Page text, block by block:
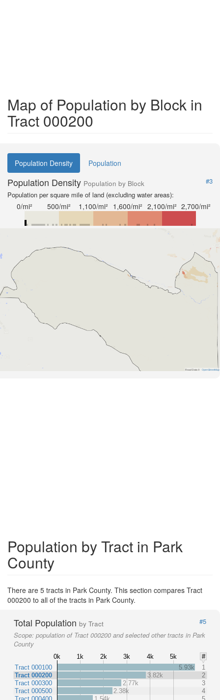
Map of Population by Block in
Tract 000200
Population Density Population
Population Density Population by Block
#3
Population per square mile of land (excluding water areas):
0/mi² 500/mi² 1,100/mi² 1,600/mi² 2,100/mi² 2,700/mi²
Road Data © OpenStreetMap
Population by Tract in Park
County
There are 5 tracts in Park County. This section compares Tract
000200 to all of the tracts in Park County.
Total Population by Tract
#5
Scope: population of Tract 000200 and selected other tracts in Park
County
0k 1k 2k 3k 4k 5k
#
Tract 000100
Tract 000200
Tract 000300
Tract 000500
5.93k
1
3.82k
2
2.77k
3
2.38k
4